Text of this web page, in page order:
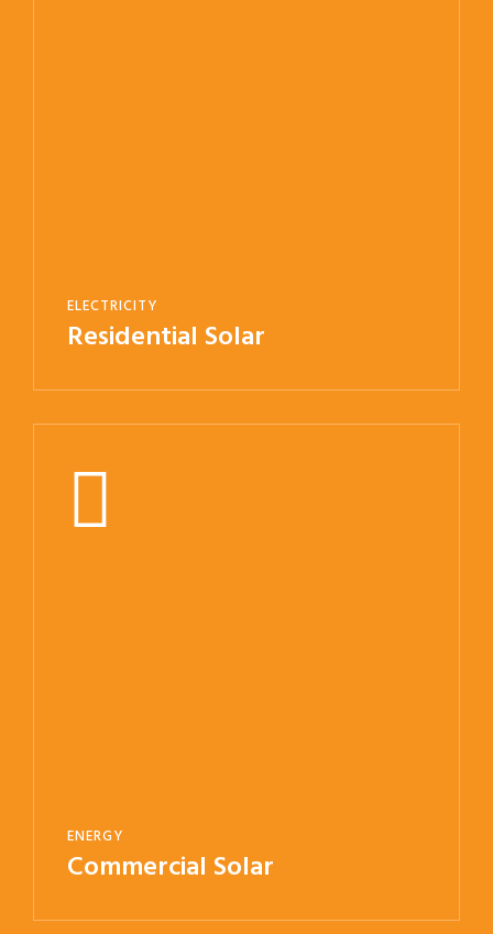
ELECTRICITY
Residential Solar
ENERGY
Commercial Solar